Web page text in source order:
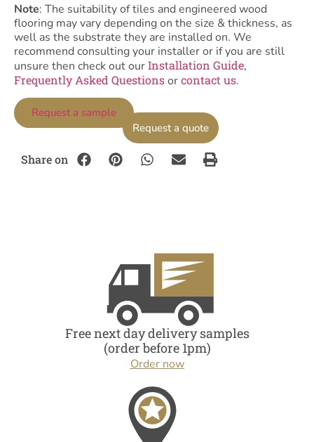
Note: The suitability of tiles and engineered wood
flooring may vary depending on the size & thickness, as
well as the substrate they are installed on. We
recommend consulting your installer or if you are still
unsure then check out ourInstallation Guide,
Frequently Asked Questionsorcontact us.
Request a quote
Request a sample
Share on
Free next day delivery samples
(order before 1pm)
Order now